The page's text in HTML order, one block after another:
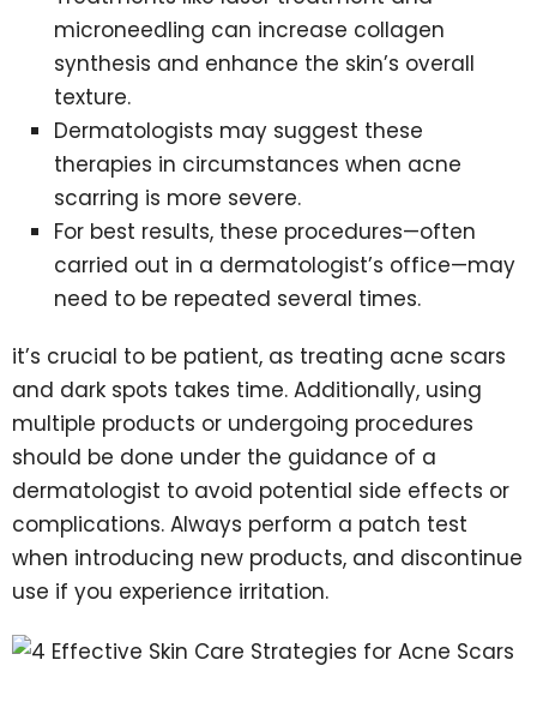
microneedling can increase collagen
synthesis and enhance the skin’s overall
texture.
Dermatologists may suggest these
therapies in circumstances when acne
scarring is more severe.
For best results, these procedures—often
carried out in a dermatologist’s office—may
need to be repeated several times.
it’s crucial to be patient, as treating acne scars
and dark spots takes time. Additionally, using
multiple products or undergoing procedures
should be done under the guidance of a
dermatologist to avoid potential side effects or
complications. Always perform a patch test
when introducing new products, and discontinue
use if you experience irritation.